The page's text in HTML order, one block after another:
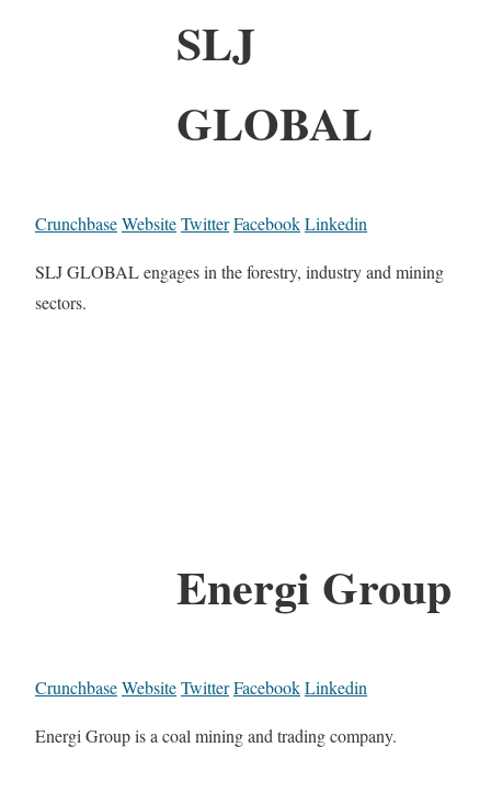
SLJ
GLOBAL
CrunchbaseWebsiteTwitterFacebookLinkedin
SLJ GLOBAL engages in the forestry, industry and mining
sectors.
Energi Group
CrunchbaseWebsiteTwitterFacebookLinkedin
Energi Group is a coal mining and trading company.